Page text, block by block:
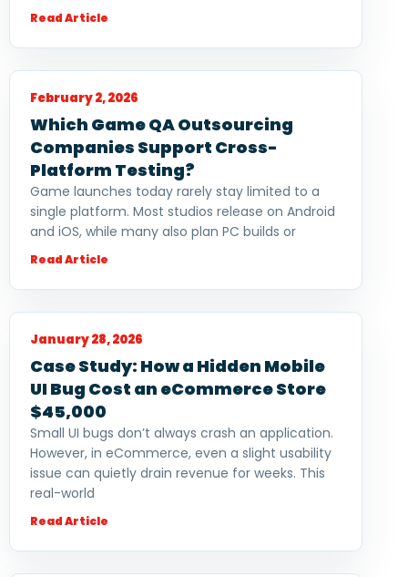
Read Article
Which Game QA Outsourcing
Companies Support Cross-
Platform Testing?
February 2, 2026
Game launches today rarely stay limited to a
single platform. Most studios release on Android
and iOS, while many also plan PC builds or
Read Article
Case Study: How a Hidden Mobile
UI Bug Cost an eCommerce Store
$45,000
January 28, 2026
Small UI bugs don’t always crash an application.
However, in eCommerce, even a slight usability
issue can quietly drain revenue for weeks. This
real-world
Read Article